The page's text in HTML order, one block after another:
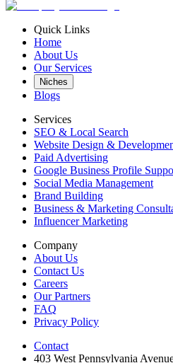
Quick Links
Home
About Us
Our Services
Niches
Blogs
Services
SEO & Local Search
Website Design &
Paid Advertising
Google Business Profile
Social Media Management
Brand Building
Business & Marketing
Influencer Marketing
Company
About Us
Contact Us
Careers
Our Partners
FAQ
Privacy Policy
Contact
403 West Pennsylvania